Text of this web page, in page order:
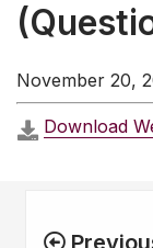
November 20,
Download